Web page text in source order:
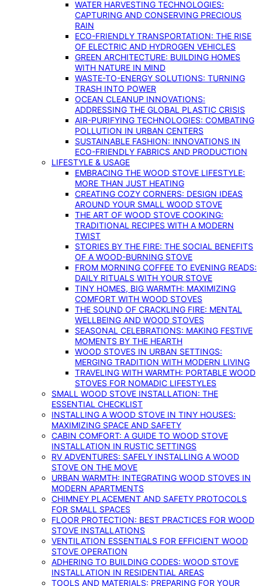
WATER HARVESTING TECHNOLOGIES:
CAPTURING AND CONSERVING PRECIOUS
RAIN
ECO-FRIENDLY TRANSPORTATION: THE RISE
OF ELECTRIC AND HYDROGEN VEHICLES
GREEN ARCHITECTURE: BUILDING HOMES
WITH NATURE IN MIND
WASTE-TO-ENERGY SOLUTIONS: TURNING
TRASH INTO POWER
OCEAN CLEANUP INNOVATIONS:
ADDRESSING THE GLOBAL PLASTIC CRISIS
AIR-PURIFYING TECHNOLOGIES: COMBATING
POLLUTION IN URBAN CENTERS
SUSTAINABLE FASHION: INNOVATIONS IN
ECO-FRIENDLY FABRICS AND PRODUCTION
LIFESTYLE & USAGE
EMBRACING THE WOOD STOVE LIFESTYLE:
MORE THAN JUST HEATING
CREATING COZY CORNERS: DESIGN IDEAS
AROUND YOUR SMALL WOOD STOVE
THE ART OF WOOD STOVE COOKING:
TRADITIONAL RECIPES WITH A MODERN
TWIST
STORIES BY THE FIRE: THE SOCIAL BENEFITS
OF A WOOD-BURNING STOVE
FROM MORNING COFFEE TO EVENING READS:
DAILY RITUALS WITH YOUR STOVE
TINY HOMES, BIG WARMTH: MAXIMIZING
COMFORT WITH WOOD STOVES
THE SOUND OF CRACKLING FIRE: MENTAL
WELLBEING AND WOOD STOVES
SEASONAL CELEBRATIONS: MAKING FESTIVE
MOMENTS BY THE HEARTH
WOOD STOVES IN URBAN SETTINGS:
MERGING TRADITION WITH MODERN LIVING
TRAVELING WITH WARMTH: PORTABLE WOOD
STOVES FOR NOMADIC LIFESTYLES
SMALL WOOD STOVE INSTALLATION: THE
ESSENTIAL CHECKLIST
INSTALLING A WOOD STOVE IN TINY HOUSES:
MAXIMIZING SPACE AND SAFETY
CABIN COMFORT: A GUIDE TO WOOD STOVE
INSTALLATION IN RUSTIC SETTINGS
RV ADVENTURES: SAFELY INSTALLING A WOOD
STOVE ON THE MOVE
URBAN WARMTH: INTEGRATING WOOD STOVES IN
MODERN APARTMENTS
CHIMNEY PLACEMENT AND SAFETY PROTOCOLS
FOR SMALL SPACES
FLOOR PROTECTION: BEST PRACTICES FOR WOOD
STOVE INSTALLATIONS
VENTILATION ESSENTIALS FOR EFFICIENT WOOD
STOVE OPERATION
ADHERING TO BUILDING CODES: WOOD STOVE
INSTALLATION IN RESIDENTIAL AREAS
TOOLS AND MATERIALS: PREPARING FOR YOUR